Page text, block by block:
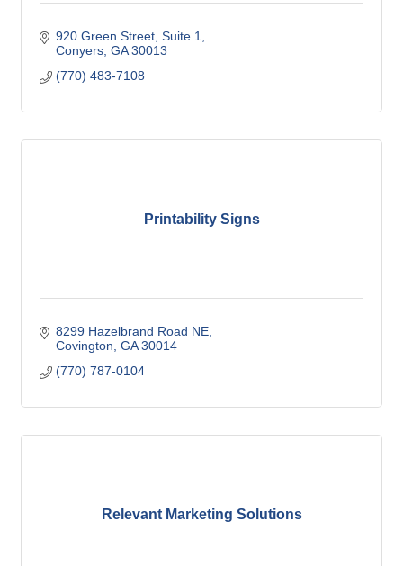
920 Green Street Suite 1
Conyers GA 30013
(770) 483-7108
Printability Signs
8299 Hazelbrand Road NE
Covington GA 30014
(770) 787-0104
Relevant Marketing Solutions